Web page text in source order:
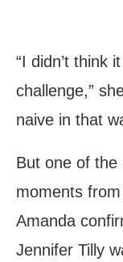
“I didn’t think
challenge,”
naive in that
But one of the
moments
Amanda
Jennifer Tilly